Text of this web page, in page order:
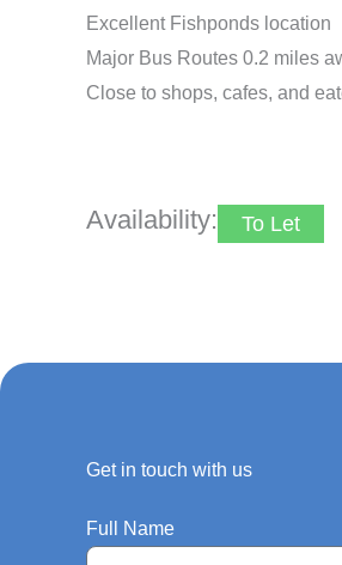
Excellent Fishponds location
Major Bus Routes 0.2 miles
Close to shops, cafes, and
Availability: To Let
Get in touch with us
Full Name